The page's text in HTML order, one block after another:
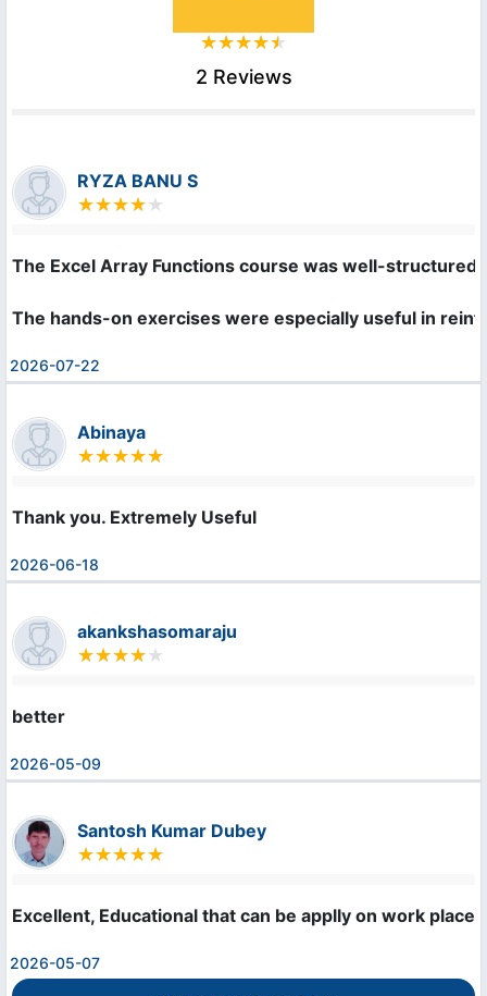
2 Reviews
RYZA BANU S
The Excel Array Functions course was well-
The hands-on exercises were especially useful in
2026-07-22
Abinaya
Thank you. Extremely Useful
2026-06-18
akankshasomaraju
better
2026-05-09
Santosh Kumar Dubey
Excellent, Educational that can be applly on work place.
2026-05-07